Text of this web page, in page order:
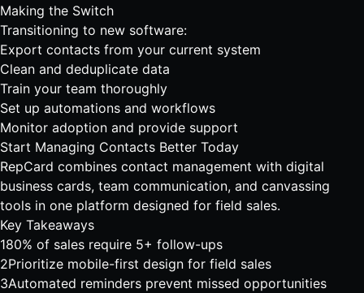
Making the Switch
Transitioning to new software:
Export contacts from your current system
Clean and deduplicate data
Train your team thoroughly
Set up automations and workflows
Monitor adoption and provide support
Start Managing Contacts Better Today
RepCard combines contact management with digital
business cards, team communication, and canvassing
tools in one platform designed for field sales.
Key Takeaways
180% of sales require 5+ follow-ups
2Prioritize mobile-first design for field sales
3Automated reminders prevent missed opportunities